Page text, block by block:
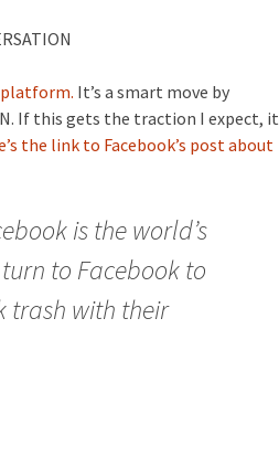
platform. It’s a smart move by
If this gets the traction I expect, it
the link to Facebook’s post about
is the world’s
to Facebook to
trash with their